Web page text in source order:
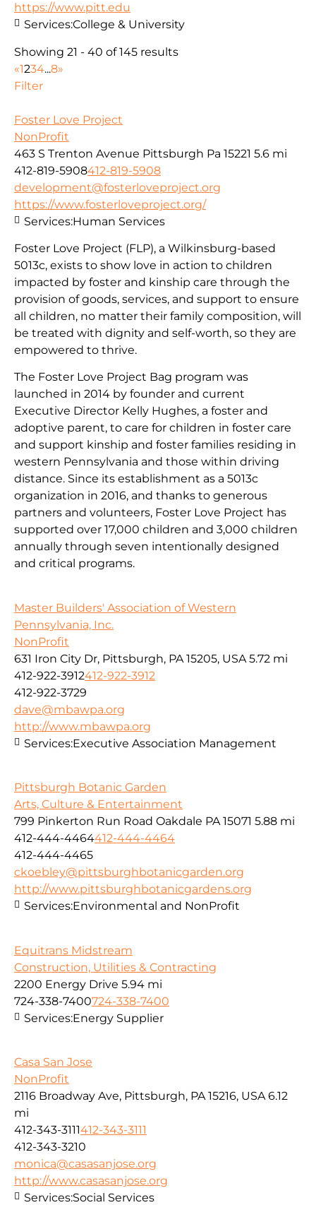
https://www.pitt.edu
Services:College & University
Showing 21 - 40 of 145 results
«1234...8»
Filter
Foster Love Project
NonProfit
463 S Trenton Avenue Pittsburgh Pa 15221 5.6 mi
412-819-5908412-819-5908
development@fosterloveproject.org
https://www.fosterloveproject.org/
Foster Love Project (FLP), a Wilkinsburg-based
5013c, exists to show love in action to children
impacted by foster and kinship care through the
provision of goods, services, and support to ensure
all children, no matter their family composition, will
be treated with dignity and self-worth, so they are
empowered to thrive.
The Foster Love Project Bag program was
launched in 2014 by founder and current
Executive Director Kelly Hughes, a foster and
adoptive parent, to care for children in foster care
and support kinship and foster families residing in
western Pennsylvania and those within driving
distance. Since its establishment as a 5013c
organization in 2016, and thanks to generous
partners and volunteers, Foster Love Project has
supported over 17,000 children and 3,000 children
annually through seven intentionally designed
and critical programs.
Services:Human Services
Master Builders' Association of Western
Pennsylvania, Inc.
NonProfit
631 Iron City Dr, Pittsburgh, PA 15205, USA 5.72 mi
412-922-3912412-922-3912
412-922-3729
dave@mbawpa.org
http://www.mbawpa.org
Services:Executive Association Management
Pittsburgh Botanic Garden
Arts, Culture & Entertainment
799 Pinkerton Run Road Oakdale PA 15071 5.88 mi
412-444-4464412-444-4464
412-444-4465
ckoebley@pittsburghbotanicgarden.org
http://www.pittsburghbotanicgardens.org
Services:Environmental and NonProfit
Equitrans Midstream
Construction, Utilities & Contracting
2200 Energy Drive 5.94 mi
724-338-7400724-338-7400
Services:Energy Supplier
Casa San Jose
NonProfit
2116 Broadway Ave, Pittsburgh, PA 15216, USA 6.12
mi
412-343-3111412-343-3111
412-343-3210
monica@casasanjose.org
http://www.casasanjose.org
Services:Social Services